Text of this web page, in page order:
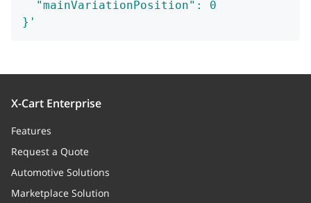
  "mainVariationPosition": 0
}'
X-Cart Enterprise
Features
Request a Quote
Automotive Solutions
Marketplace Solution